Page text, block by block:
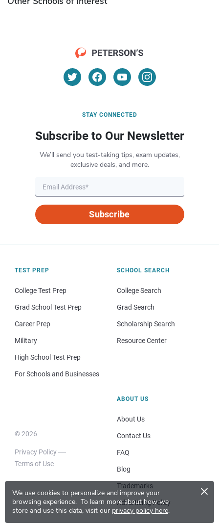
We use cookies to personalize and improve your
browsing experience. To learn more about how we
store and use this data, visit our privacy policy here.
×
STAY CONNECTED
Subscribe to Our Newsletter
We’ll send you test-taking tips, exam updates,
exclusive deals, and more.
Subscribe
TEST PREP
College Test Prep
Grad School Test Prep
Career Prep
Military
High School Test Prep
For Schools and Businesses
SCHOOL SEARCH
College Search
Grad Search
Scholarship Search
Resource Center
© 2026
Privacy Policy
Terms of Use
ABOUT US
About Us
Contact Us
FAQ
Blog
Trademarks
Advertising Policy